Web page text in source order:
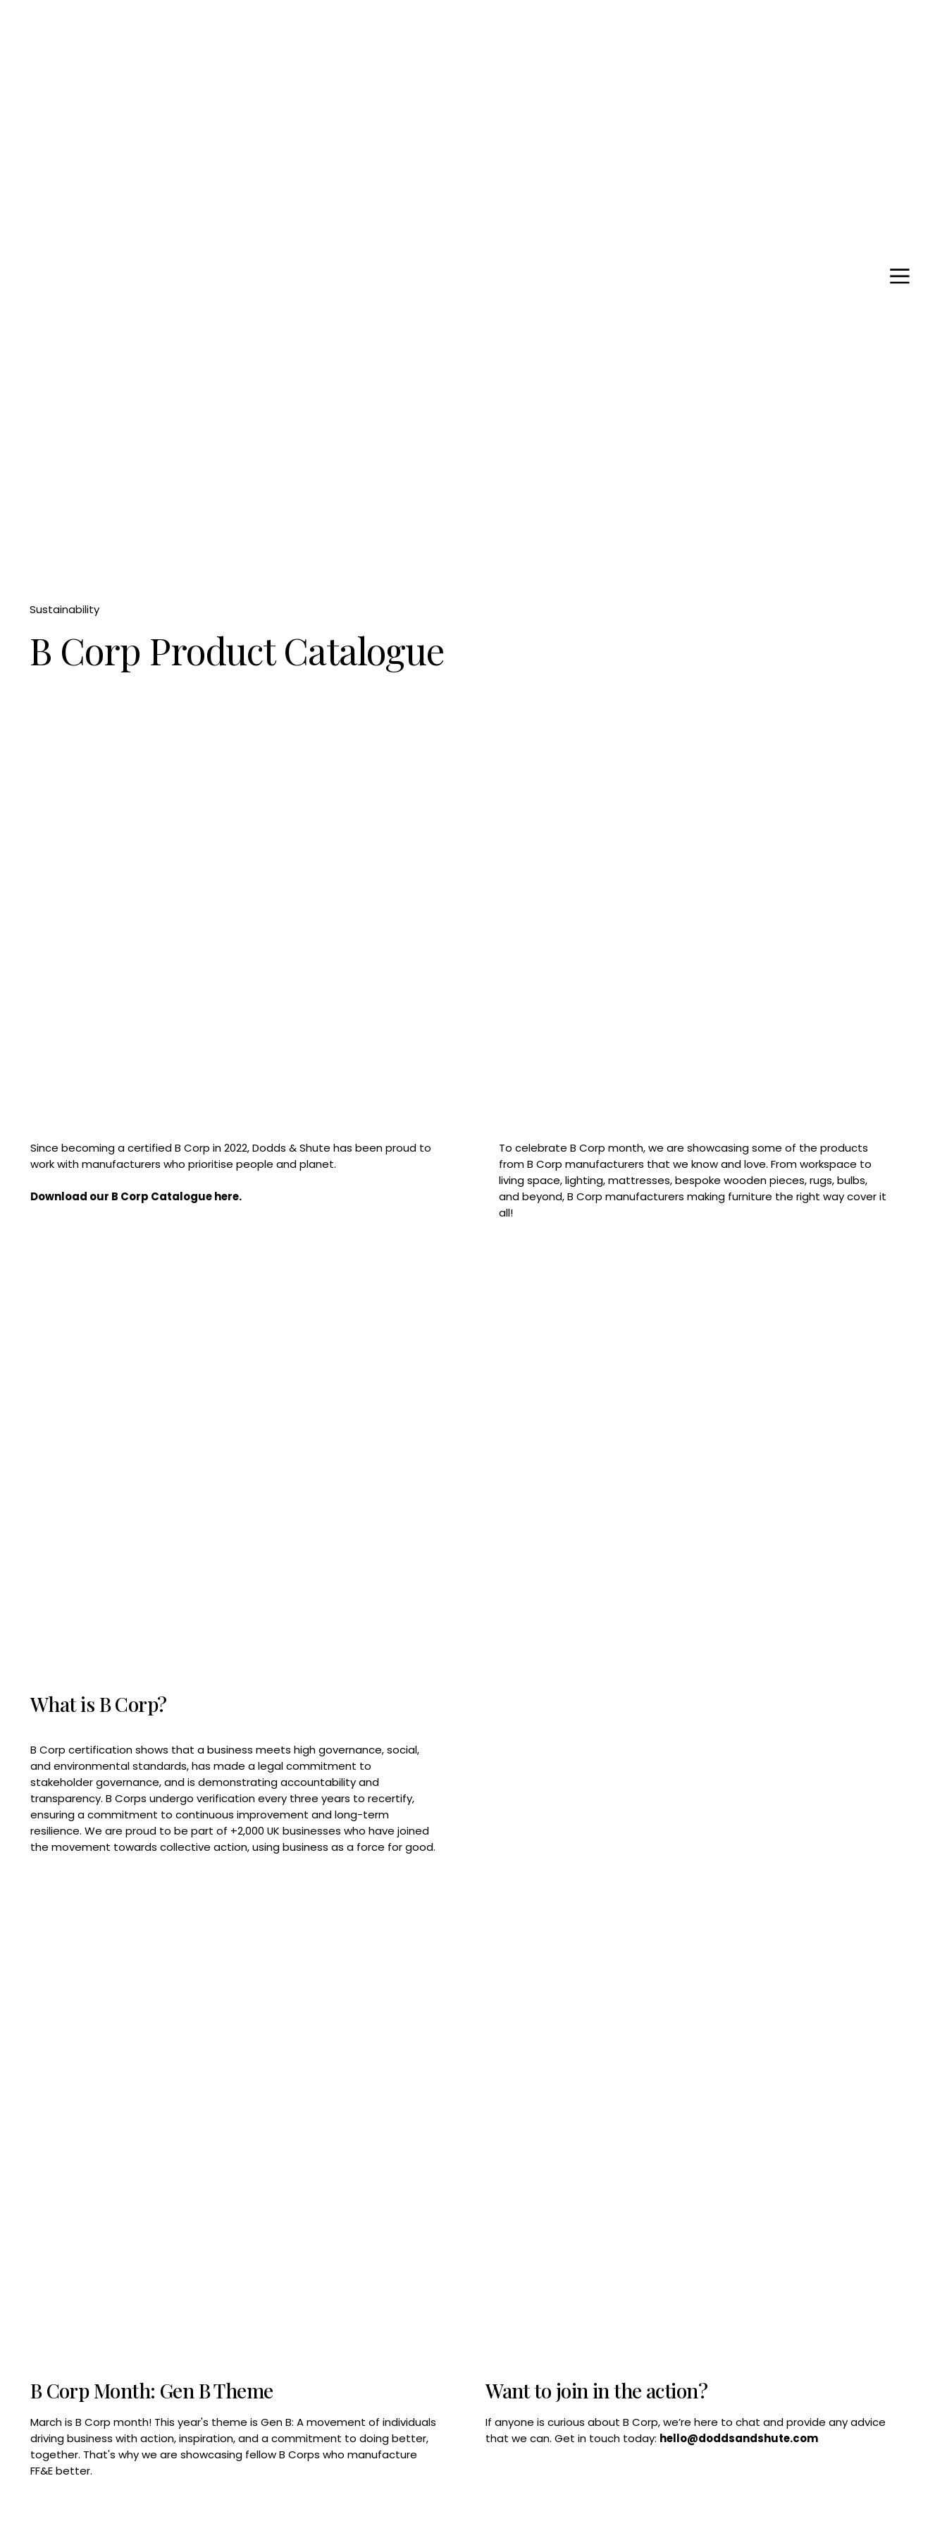
Sustainability
B Corp Product Catalogue
Since becoming a certified B Corp in 2022, Dodds & Shute has been proud to
work with manufacturers who prioritise people and planet.
Download our B Corp Catalogue here.
To celebrate B Corp month, we are showcasing some of the products
from B Corp manufacturers that we know and love. From workspace to
living space, lighting, mattresses, bespoke wooden pieces, rugs, bulbs,
and beyond, B Corp manufacturers making furniture the right way cover it
all!
What is B Corp?
B Corp certification shows that a business meets high governance, social,
and environmental standards, has made a legal commitment to
stakeholder governance, and is demonstrating accountability and
transparency. B Corps undergo verification every three years to recertify,
ensuring a commitment to continuous improvement and long-term
resilience. We are proud to be part of +2,000 UK businesses who have joined
the movement towards collective action, using business as a force for good.
Want to join in the action?
If anyone is curious about B Corp, we’re here to chat and provide any advice
that we can. Get in touch today: hello@doddsandshute.com
B Corp Month: Gen B Theme
March is B Corp month! This year's theme is Gen B: A movement of individuals
driving business with action, inspiration, and a commitment to doing better,
together. That's why we are showcasing fellow B Corps who manufacture
FF&E better.